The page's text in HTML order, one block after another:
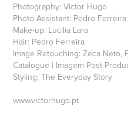
Photography: Victor Hugo
Photo Assistant: Pedro Ferreira
Make-up: Lucilia Lara
Hair: Pedro Ferreira
Image Retouching: Zeca Neto,
Catalogue | Imagem Post-
Styling: The Everyday Story
www.victorhugo.pt